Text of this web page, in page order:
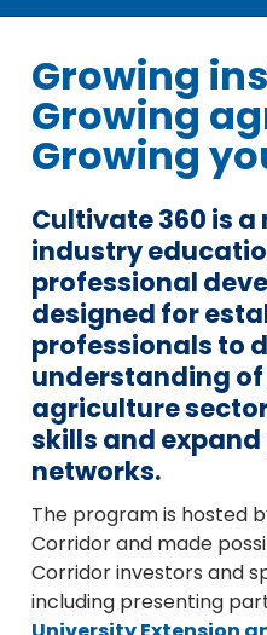
Board of Directors
Our Team
Cultivate 360
Cultivo®
Growing
Growing
Growing
Cultivate 360 is
industry
professional
designed for
professionals to
understanding of
agriculture
skills and
networks.
The program is hosted
Corridor and made
Corridor investors and
including presenting